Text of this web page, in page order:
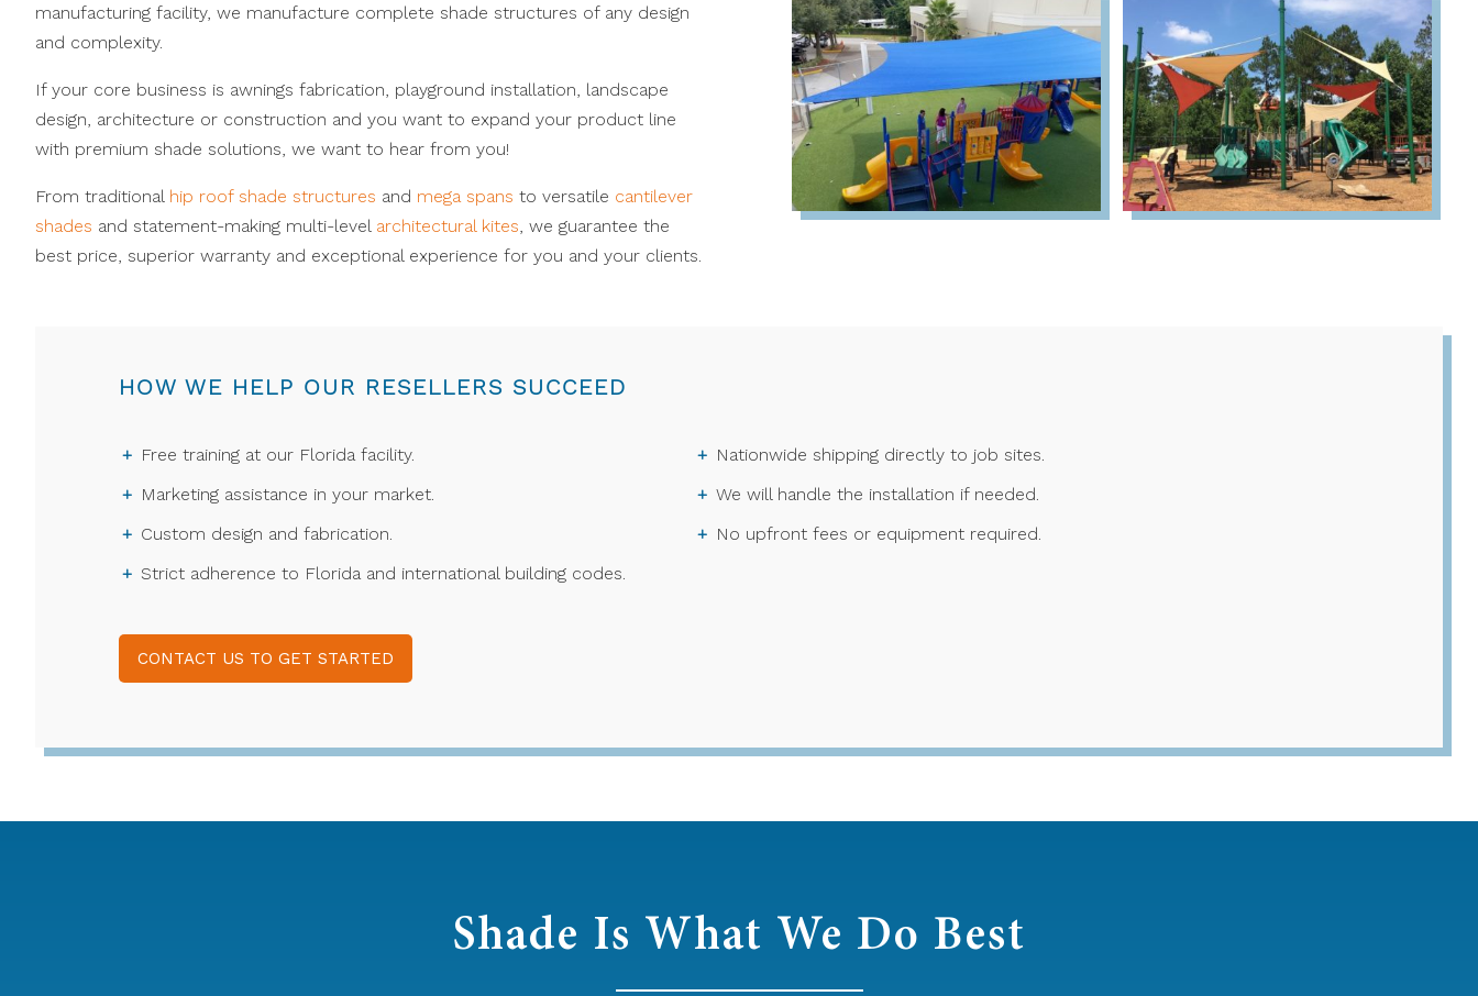
manufacturing facility, we manufacture complete shade structures of any design
and complexity.
If your core business is awnings fabrication, playground installation, landscape
design, architecture or construction and you want to expand your product line
with premium shade solutions, we want to hear from you!
From traditional hip roof shade structures and mega spans to versatile cantilever
shades and statement-making multi-level architectural kites, we guarantee the
best price, superior warranty and exceptional experience for you and your clients.
HOW WE HELP OUR RESELLERS SUCCEED
Free training at our Florida facility.
Marketing assistance in your market.
Custom design and fabrication.
Strict adherence to Florida and international building codes.
Nationwide shipping directly to job sites.
We will handle the installation if needed.
No upfront fees or equipment required.
CONTACT US TO GET STARTED
Shade Is What We Do Best